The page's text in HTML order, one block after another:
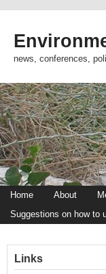
news, conferences,
Home About
Suggestions on how to
Links